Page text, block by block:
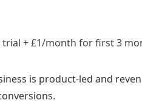
trial + £1/month for first 3
is product-led and